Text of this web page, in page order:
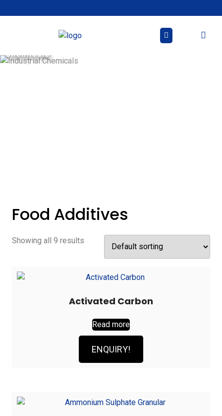
to
Chemicals
Chemicals
Food Additives
Showing all 9 results
Activated Carbon
Read more
ENQUIRY!